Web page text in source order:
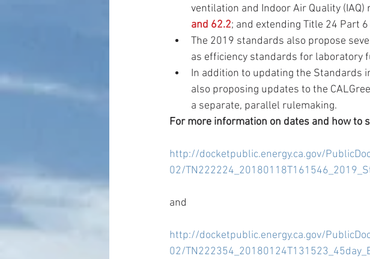
ventilation and Indoor Air Quality
and 62.2; and extending Title 24 Part
The 2019 standards also propose
as efficiency standards for laboratory
In addition to updating the Standards
also proposing updates to the
a separate, parallel rulemaking.
For more information on dates and how to
http://docketpublic.energy.ca.gov/
02/
and
http://docketpublic.energy.ca.gov/
02/